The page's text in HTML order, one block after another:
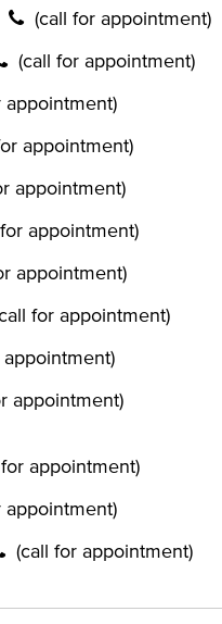
(call for appointment)
(call for appointment)
appointment)
appointment)
appointment)
appointment)
appointment)
for appointment)
appointment)
appointment)
appointment)
appointment)
(call for appointment)